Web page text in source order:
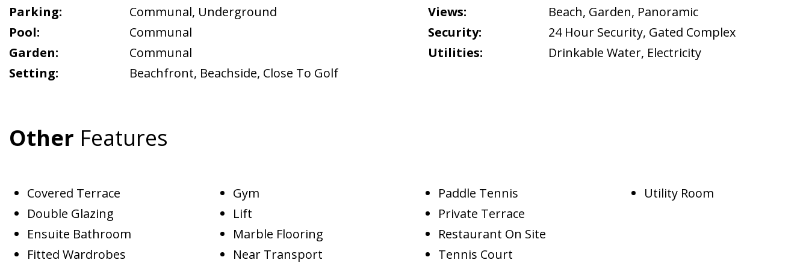
Parking:
Communal, Underground
Pool:
Communal
Garden:
Communal
Setting:
Beachfront, Beachside, Close To Golf
Views:
Beach, Garden, Panoramic
Security:
24 Hour Security, Gated Complex
Utilities:
Drinkable Water, Electricity
Other Features
Covered Terrace
Double Glazing
Ensuite Bathroom
Fitted Wardrobes
Gym
Lift
Marble Flooring
Near Transport
Paddle Tennis
Private Terrace
Restaurant On Site
Tennis Court
Utility Room